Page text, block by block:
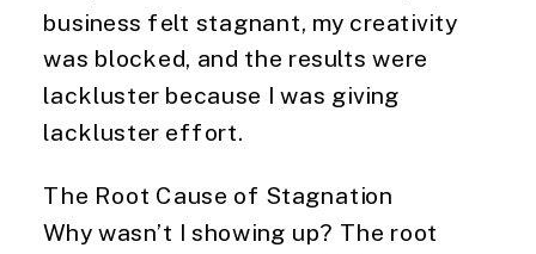
business felt stagnant, my creativity
was blocked, and the results were
lackluster because I was giving
lackluster effort.
The Root Cause of Stagnation
Why wasn’t I showing up? The root